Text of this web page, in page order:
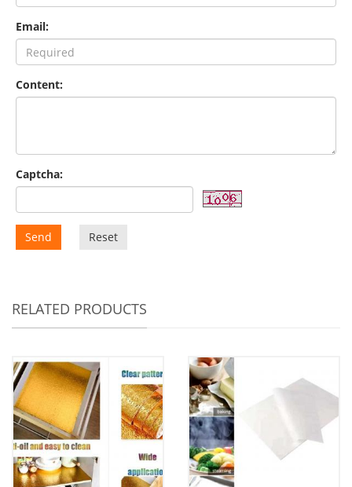
Email:
Content:
Captcha:
Send Reset
RELATED PRODUCTS